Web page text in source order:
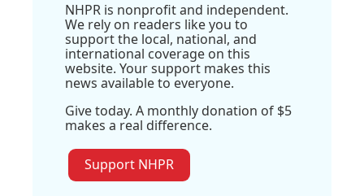
NHPR is nonprofit and independent.
We rely on readers like you to
support the local, national, and
international coverage on this
website. Your support makes this
news available to everyone.
Give today. A monthly donation of $5
makes a real difference.
Support NHPR